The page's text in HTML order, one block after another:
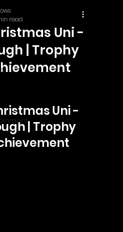
Uni -
| Trophy
read
of 5 stars.
Uni -
| Trophy